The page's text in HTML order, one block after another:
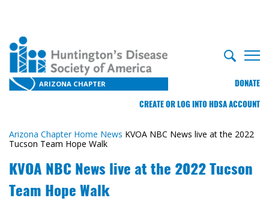
ARIZONA CHAPTER DONATE
CREATE OR LOG INTO HDSA ACCOUNT
Arizona Chapter Home News KVOA NBC News live at the 2022
Tucson Team Hope Walk
KVOA NBC News live at the 2022 Tucson
Team Hope Walk